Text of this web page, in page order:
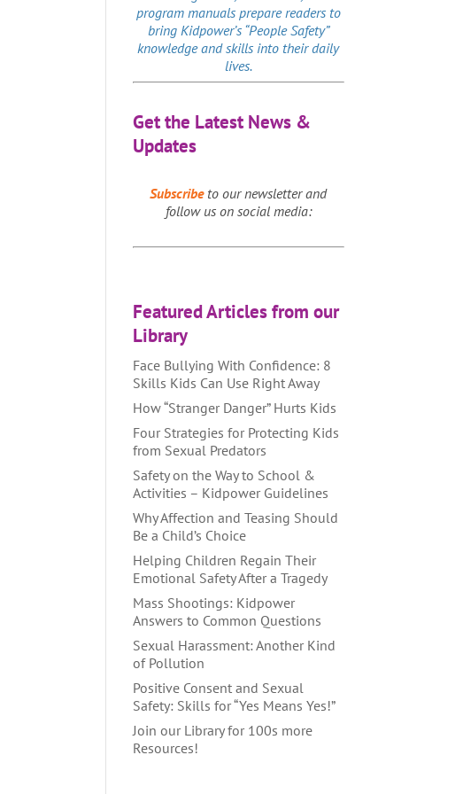
program manuals prepare readers to
bring Kidpower’s “People Safety”
knowledge and skills into their daily
lives.
Get the Latest News &
Updates
Subscribeto our newsletter and
follow us on social media:
Featured Articles from our
Library
Face Bullying With Confidence: 8
Skills Kids Can Use Right Away
How “Stranger Danger” Hurts Kids
Four Strategies for Protecting Kids
from Sexual Predators
Safety on the Way to School &
Activities – Kidpower Guidelines
Why Affection and Teasing Should
Be a Child’s Choice
Helping Children Regain Their
Emotional Safety After a Tragedy
Mass Shootings: Kidpower
Answers to Common Questions
Sexual Harassment: Another Kind
of Pollution
Positive Consent and Sexual
Safety: Skills for “Yes Means Yes!”
Join our Library for 100s more
Resources!